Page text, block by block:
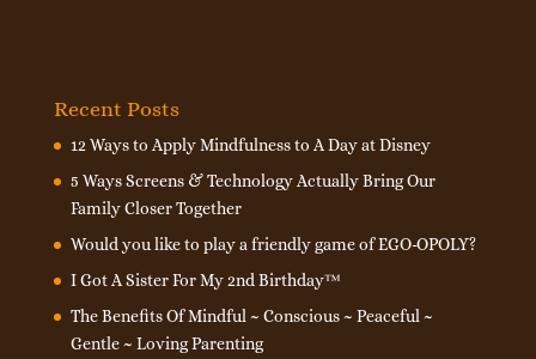
Recent Posts
12 Ways to Apply Mindfulness to A Day at Disney
5 Ways Screens & Technology Actually Bring Our
Family Closer Together
Would you like to play a friendly game of EGO-OPOLY?
I Got A Sister For My 2nd Birthday™
The Benefits Of Mindful ~ Conscious ~ Peaceful ~
Gentle ~ Loving Parenting